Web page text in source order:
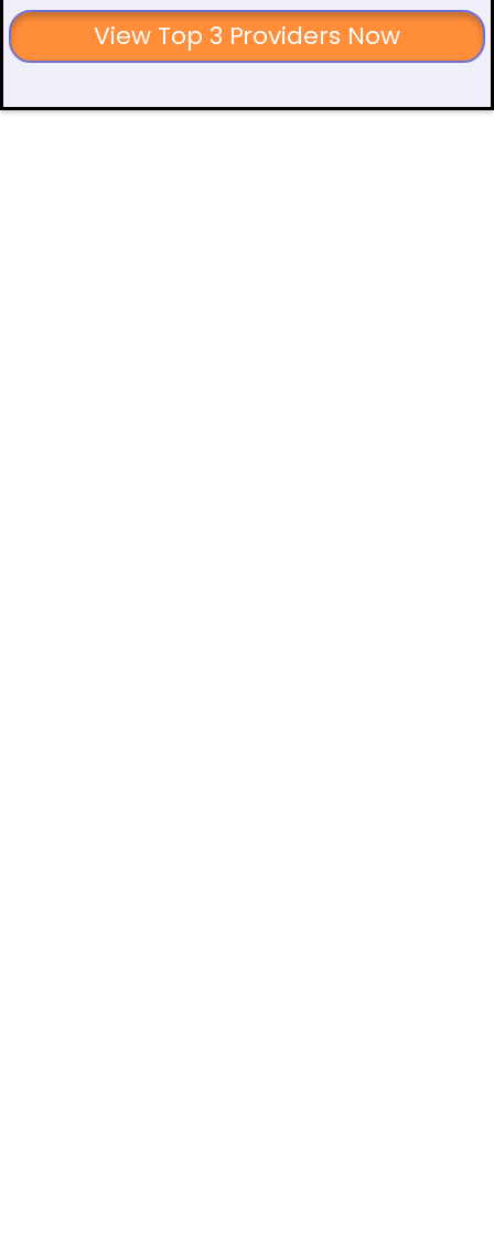
View Top 3 Providers Now